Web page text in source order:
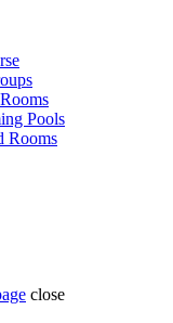
Pools
Rooms
close